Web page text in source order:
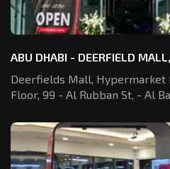
ABU DHABI - DEERFIELD
Deerfields Mall, Hypermarket
Floor, 99 - Al Rubban St, - Al